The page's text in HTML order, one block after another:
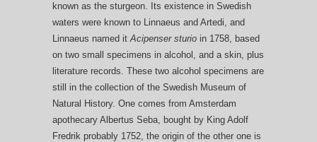
known as the sturgeon. Its existence in Swedish
waters were known to Linnaeus and Artedi, and
Linnaeus named it Acipenser sturio in 1758, based
on two small specimens in alcohol, and a skin, plus
literature records. These two alcohol specimens are
still in the collection of the Swedish Museum of
Natural History. One comes from Amsterdam
apothecary Albertus Seba, bought by King Adolf
Fredrik probably 1752, the origin of the other one is